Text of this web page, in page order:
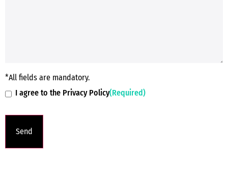
*All fields are mandatory.
I agree to the Privacy Policy(Required)